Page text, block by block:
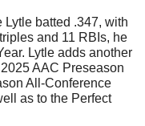
batted .347, with
and 11 RBIs, he
Lytle adds another
AAC Preseason
All-Conference
as to the Perfect